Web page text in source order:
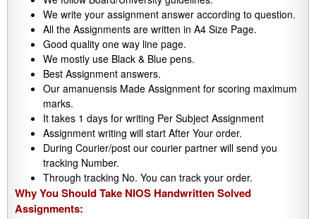
We write your assignment answer according to question.
All the Assignments are written in A4 Size Page.
Good quality one way line page.
We mostly use Black & Blue pens.
Best Assignment answers.
Our amanuensis Made Assignment for scoring maximum
marks.
It takes 1 days for writing Per Subject Assignment
Assignment writing will start After Your order.
During Courier/post our courier partner will send you
tracking Number.
Through tracking No. You can track your order.
Why You Should Take NIOS Handwritten Solved
Assignments: